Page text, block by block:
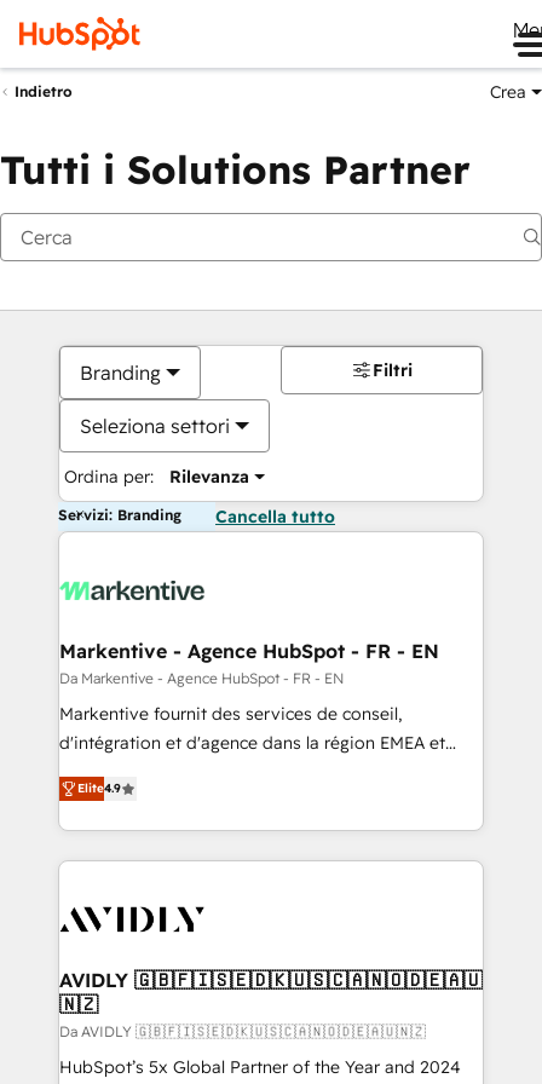
Indietro Crea
Tutti i Solutions Partner
Branding
Seleziona settori
Ordina per: Rilevanza
Filtri
Servizi: Branding Cancella tutto
Markentive - Agence HubSpot - FR - EN
Da Markentive - Agence HubSpot - FR - EN
Markentive fournit des services de conseil,
d'intégration et d'agence dans la région EMEA et
North America. Avec plus de 115 experts en
marketing automation, Growth, Revops, CRM et
webdesign. Markentive is both a consulting firm, a
digital agency and an integrator. With over 115
CRM and webdesign (We focus on EMEA - USA
Elite4.9
AVIDLY 🇬🇧🇫🇮🇸🇪🇩🇰🇺🇸🇨🇦🇳🇴🇩🇪🇦🇺
🇳🇿
Da AVIDLY 🇬🇧🇫🇮🇸🇪🇩🇰🇺🇸🇨🇦🇳🇴🇩🇪🇦🇺🇳🇿
HubSpot’s 5x Global Partner of the Year and 2024